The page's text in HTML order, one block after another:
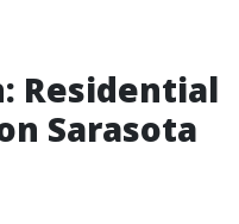
Residential
Sarasota